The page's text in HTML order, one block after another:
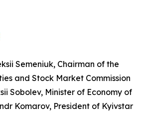
Semeniuk, Chairman of the
and Stock Market Commission
Sobolev, Minister of Economy of
Komarov, President of Kyivstar